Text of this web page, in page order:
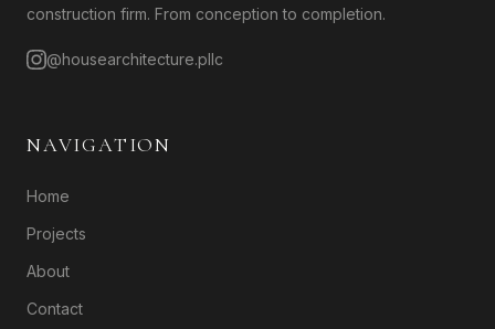
construction firm. From conception to completion.
@housearchitecture.pllc
NAVIGATION
Home
Projects
About
Contact